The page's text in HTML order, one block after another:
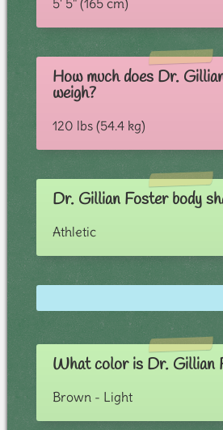
5' 5" (165 cm)
How much does Dr.
weigh?
120 lbs (54.4 kg)
Dr. Gillian Foster body
Athletic
What color is Dr. Gillian
Brown - Light